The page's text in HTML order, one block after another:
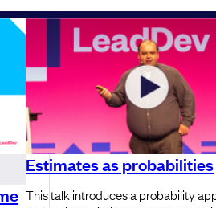
Estimates as probabilities
This talk introduces a probability